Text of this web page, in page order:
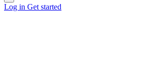
Log in Get started